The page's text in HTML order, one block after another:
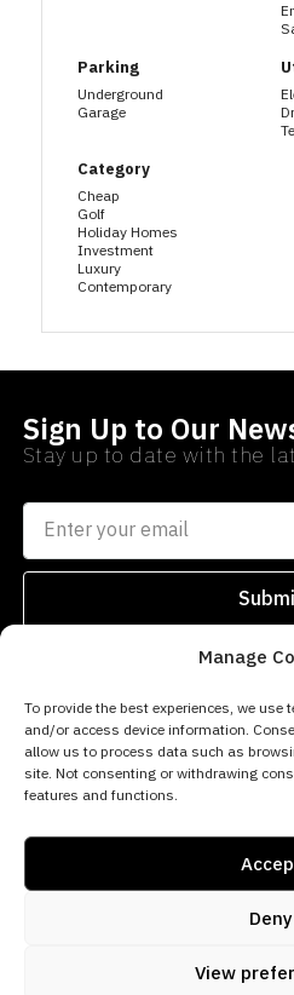
Manage
To provide the best experiences, we
and/or access device information.
allow us to process data such as
site. Not consenting or withdrawing
features and functions.
Deny
View
Parking
Underground
Garage
Category
Cheap
Golf
Holiday Homes
Investment
Luxury
Contemporary
Sign Up to Our
Stay up to date with the
0034
669
SEARCH